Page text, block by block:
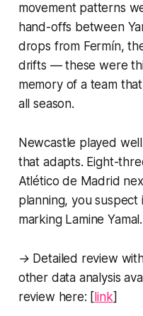
movement patterns
hand-offs between
drops from Fermín,
drifts — these were
memory of a team
all season.
Newcastle played
that adapts. Eight-
Atlético de Madrid
planning, you
marking Lamine Yamal.
→ Detailed review
other data analysis
review here: [ link]